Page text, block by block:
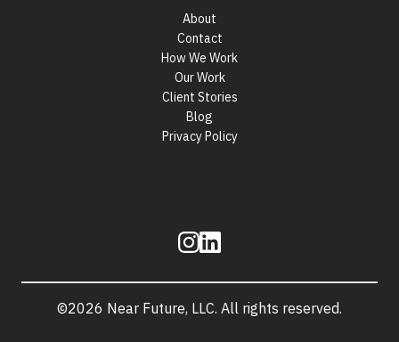
About
Contact
How We Work
Our Work
Client Stories
Blog
Privacy Policy
Follow
Site
©2026 Near Future, LLC. All rights reserved.